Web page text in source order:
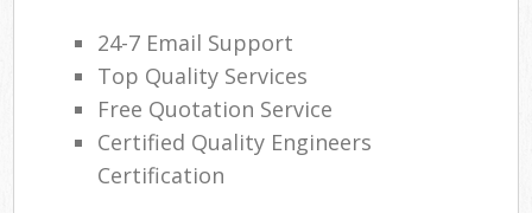
24-7 Email Support
Top Quality Services
Free Quotation Service
Certified Quality Engineers
Certification